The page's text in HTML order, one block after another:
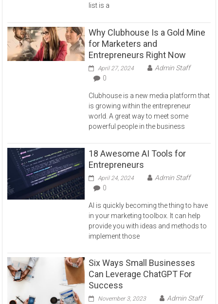
list is a
Why Clubhouse Is a Gold Mine
for Marketers and
Entrepreneurs Right Now
April 27, 2024
Admin Staff
0
Clubhouse is a new media platform that
is growing within the entrepreneur
world. A great way to meet some
powerful people in the business
18 Awesome AI Tools for
Entrepreneurs
April 24, 2024
Admin Staff
0
AI is quickly becoming the thing to have
in your marketing toolbox. It can help
provide you with ideas and methods to
implement those
Six Ways Small Businesses
Can Leverage ChatGPT For
Success
November 3, 2023
Admin Staff